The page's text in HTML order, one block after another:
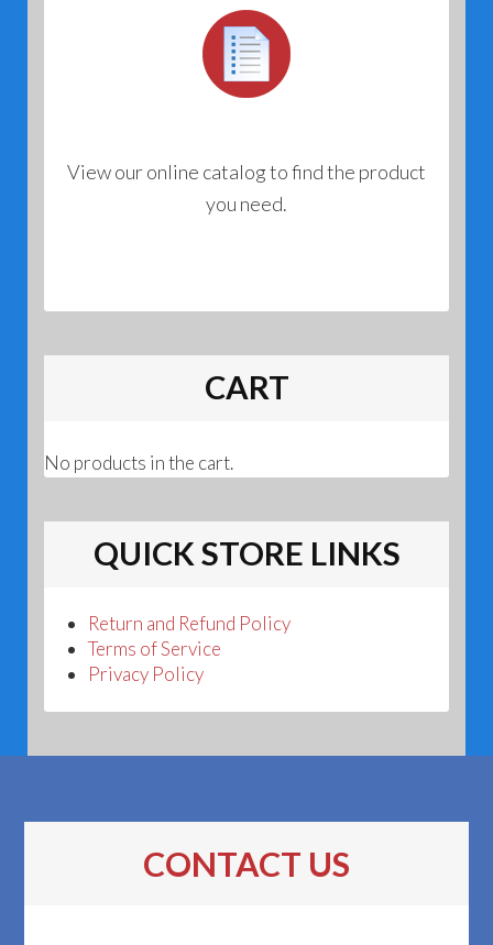
View our online catalog to find the product
you need.
CART
No products in the cart.
QUICK STORE LINKS
Return and Refund Policy
Terms of Service
Privacy Policy
CONTACT US